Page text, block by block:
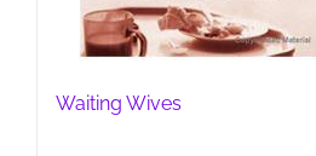
Waiting Wives